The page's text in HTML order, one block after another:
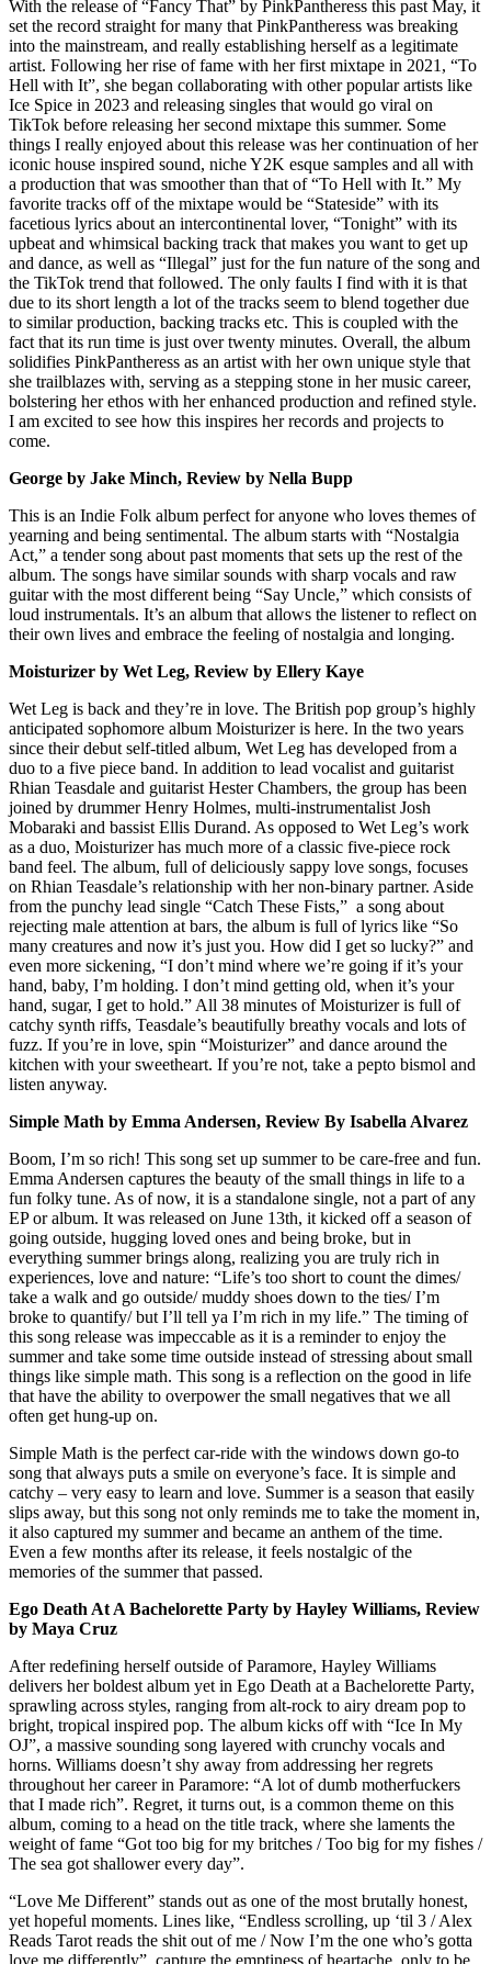
With the release of “Fancy That” by PinkPantheress this past May, it
set the record straight for many that PinkPantheress was breaking
into the mainstream, and really establishing herself as a legitimate
artist. Following her rise of fame with her first mixtape in 2021, “To
Hell with It”, she began collaborating with other popular artists like
Ice Spice in 2023 and releasing singles that would go viral on
TikTok before releasing her second mixtape this summer. Some
things I really enjoyed about this release was her continuation of her
iconic house inspired sound, niche Y2K esque samples and all with
a production that was smoother than that of “To Hell with It.” My
favorite tracks off of the mixtape would be “Stateside” with its
facetious lyrics about an intercontinental lover, “Tonight” with its
upbeat and whimsical backing track that makes you want to get up
and dance, as well as “Illegal” just for the fun nature of the song and
the TikTok trend that followed. The only faults I find with it is that
due to its short length a lot of the tracks seem to blend together due
to similar production, backing tracks etc. This is coupled with the
fact that its run time is just over twenty minutes. Overall, the album
solidifies PinkPantheress as an artist with her own unique style that
she trailblazes with, serving as a stepping stone in her music career,
bolstering her ethos with her enhanced production and refined style.
I am excited to see how this inspires her records and projects to
come.
George by Jake Minch, Review by Nella Bupp
This is an Indie Folk album perfect for anyone who loves themes of
yearning and being sentimental. The album starts with “Nostalgia
Act,” a tender song about past moments that sets up the rest of the
album. The songs have similar sounds with sharp vocals and raw
guitar with the most different being “Say Uncle,” which consists of
loud instrumentals. It’s an album that allows the listener to reflect on
their own lives and embrace the feeling of nostalgia and longing.
Moisturizer by Wet Leg, Review by Ellery Kaye
Wet Leg is back and they’re in love. The British pop group’s highly
anticipated sophomore album Moisturizer is here. In the two years
since their debut self-titled album, Wet Leg has developed from a
duo to a five piece band. In addition to lead vocalist and guitarist
Rhian Teasdale and guitarist Hester Chambers, the group has been
joined by drummer Henry Holmes, multi-instrumentalist Josh
Mobaraki and bassist Ellis Durand. As opposed to Wet Leg’s work
as a duo, Moisturizer has much more of a classic five-piece rock
band feel. The album, full of deliciously sappy love songs, focuses
on Rhian Teasdale’s relationship with her non-binary partner. Aside
from the punchy lead single “Catch These Fists,” a song about
rejecting male attention at bars, the album is full of lyrics like “So
many creatures and now it’s just you. How did I get so lucky?” and
even more sickening, “I don’t mind where we’re going if it’s your
hand, baby, I’m holding. I don’t mind getting old, when it’s your
hand, sugar, I get to hold.” All 38 minutes of Moisturizer is full of
catchy synth riffs, Teasdale’s beautifully breathy vocals and lots of
fuzz. If you’re in love, spin “Moisturizer” and dance around the
kitchen with your sweetheart. If you’re not, take a pepto bismol and
listen anyway.
Simple Math by Emma Andersen, Review By Isabella Alvarez
Boom, I’m so rich! This song set up summer to be care-free and fun.
Emma Andersen captures the beauty of the small things in life to a
fun folky tune. As of now, it is a standalone single, not a part of any
EP or album. It was released on June 13th, it kicked off a season of
going outside, hugging loved ones and being broke, but in
everything summer brings along, realizing you are truly rich in
experiences, love and nature: “Life’s too short to count the dimes/
take a walk and go outside/ muddy shoes down to the ties/ I’m
broke to quantify/ but I’ll tell ya I’m rich in my life.” The timing of
this song release was impeccable as it is a reminder to enjoy the
summer and take some time outside instead of stressing about small
things like simple math. This song is a reflection on the good in life
that have the ability to overpower the small negatives that we all
often get hung-up on.
Simple Math is the perfect car-ride with the windows down go-to
song that always puts a smile on everyone’s face. It is simple and
catchy – very easy to learn and love. Summer is a season that easily
slips away, but this song not only reminds me to take the moment in,
it also captured my summer and became an anthem of the time.
Even a few months after its release, it feels nostalgic of the
memories of the summer that passed.
Ego Death At A Bachelorette Party by Hayley Williams, Review
by Maya Cruz
After redefining herself outside of Paramore, Hayley Williams
delivers her boldest album yet in Ego Death at a Bachelorette Party,
sprawling across styles, ranging from alt-rock to airy dream pop to
bright, tropical inspired pop. The album kicks off with “Ice In My
OJ”, a massive sounding song layered with crunchy vocals and
horns. Williams doesn’t shy away from addressing her regrets
throughout her career in Paramore: “A lot of dumb motherfuckers
that I made rich”. Regret, it turns out, is a common theme on this
album, coming to a head on the title track, where she laments the
weight of fame “Got too big for my britches / Too big for my fishes /
The sea got shallower every day”.
“Love Me Different” stands out as one of the most brutally honest,
yet hopeful moments. Lines like, “Endless scrolling, up ‘til 3 / Alex
Reads Tarot reads the shit out of me / Now I’m the one who’s gotta
love me differently”, capture the emptiness of heartache, only to be